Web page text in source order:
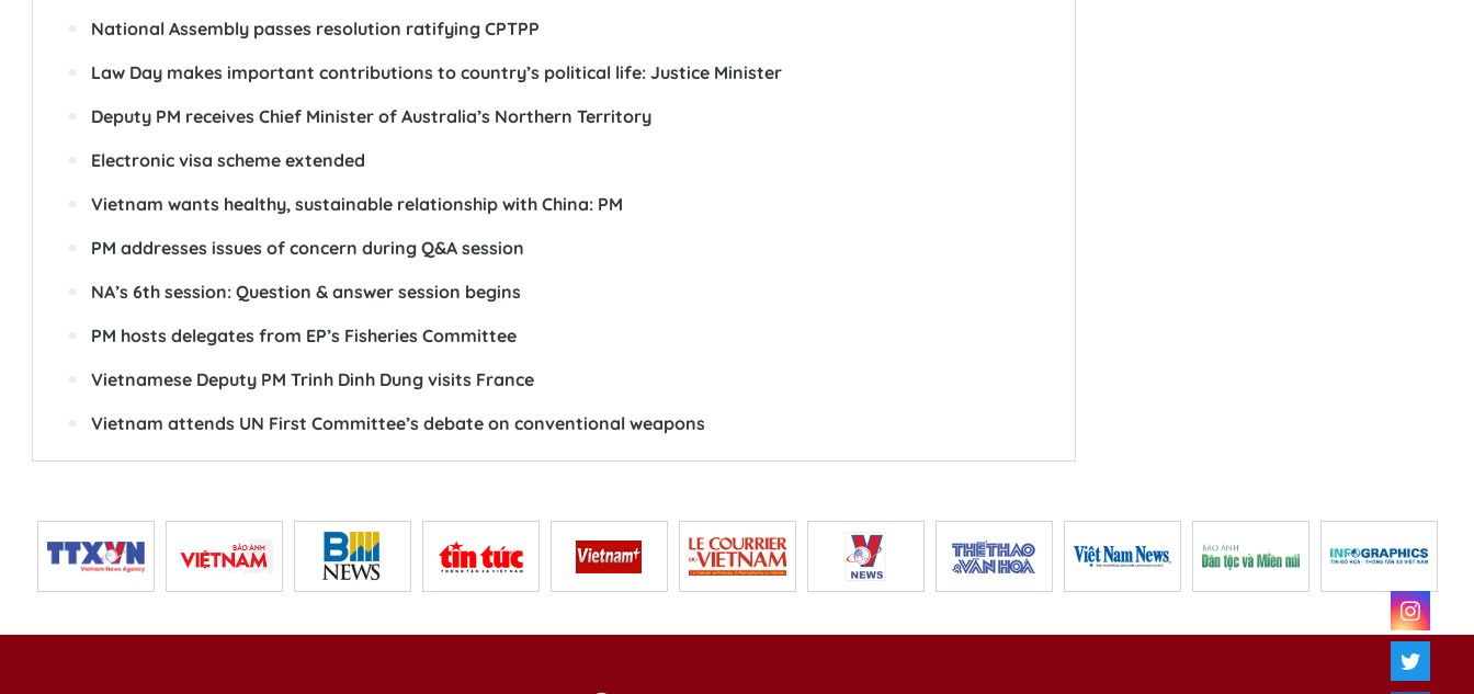
National Assembly passes resolution ratifying CPTPP
Law Day makes important contributions to country’s political life: Justice Minister
Deputy PM receives Chief Minister of Australia’s Northern Territory
Electronic visa scheme extended
Vietnam wants healthy, sustainable relationship with China: PM
PM addresses issues of concern during Q&A session
NA’s 6th session: Question & answer session begins
PM hosts delegates from EP’s Fisheries Committee
Vietnamese Deputy PM Trinh Dinh Dung visits France
Vietnam attends UN First Committee’s debate on conventional weapons